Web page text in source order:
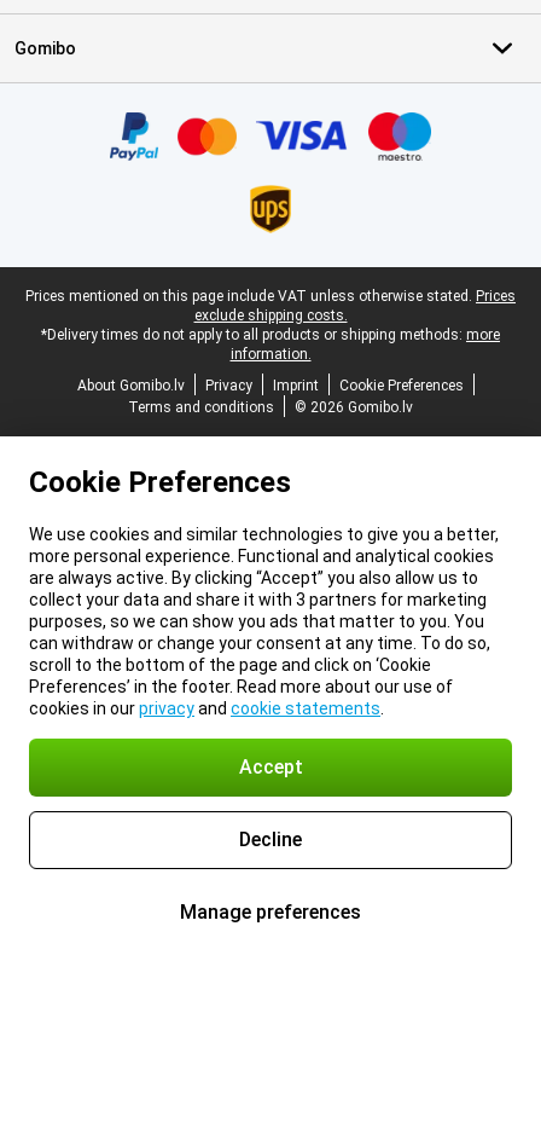
Gomibo
Legal footer
Prices mentioned on this page include VAT unless otherwise stated. Prices
exclude shipping costs.
*Delivery times do not apply to all products or shipping methods: more
information.
About Gomibo.lv
Privacy Imprint
Cookie Preferences
Terms and conditions
© 2026 Gomibo.lv
Cookie Preferences
We use cookies and similar technologies to give you a better,
more personal experience. Functional and analytical cookies
are always active. By clicking “Accept” you also allow us to
collect your data and share it with 3 partners for marketing
purposes, so we can show you ads that matter to you. You
can withdraw or change your consent at any time. To do so,
scroll to the bottom of the page and click on ‘Cookie
Preferences’ in the footer. Read more about our use of
cookies in ourprivacyand cookie statements
Accept
Decline
Manage preferences